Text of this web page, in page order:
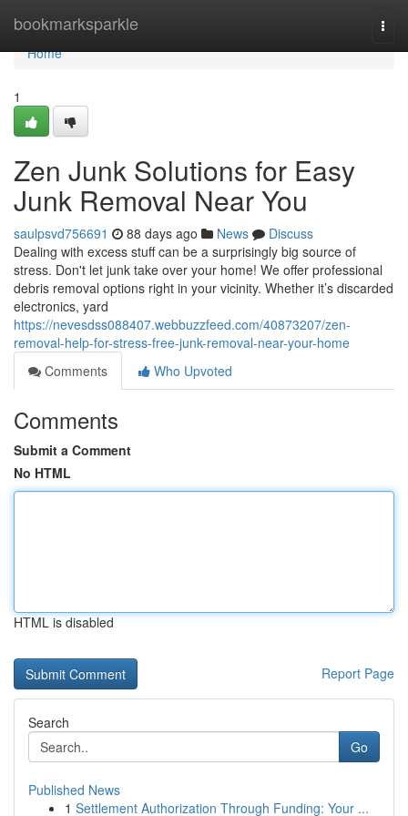
bookmarksparkle
Home
Home
1
Zen Junk Solutions for Easy
Junk Removal Near You
saulpsvd756691 88 days ago News
Discuss
Dealing with excess stuff can be a surprisingly big source of
stress. Don't let junk take over your home! We offer professional
debris removal options right in your vicinity. Whether it’s discarded
electronics, yard
https://nevesdss088407.webbuzzfeed.com/40873207/zen-
removal-help-for-stress-free-junk-removal-near-your-home
Comments
Who Upvoted
Comments
Submit a Comment
No HTML
HTML is disabled
Report Page
Search
Go
Published News
1 Settlement Authorization Through Funding: Your ...